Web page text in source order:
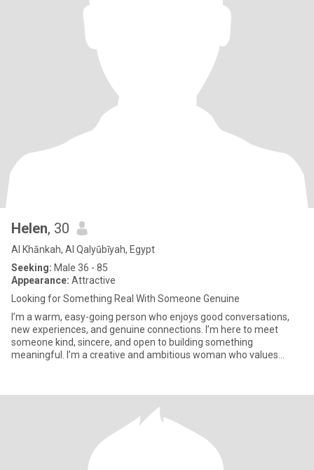
Helen, 30
Al Khānkah, Al Qalyūbīyah, Egypt
Seeking: Male 36 - 85
Appearance: Attractive
Looking for Something Real With Someone Genuine
I’m a warm, easy-going person who enjoys good conversations,
new experiences, and genuine connections. I’m here to meet
someone kind, sincere, and open to building something
meaningful. I’m a creative and ambitious woman who values